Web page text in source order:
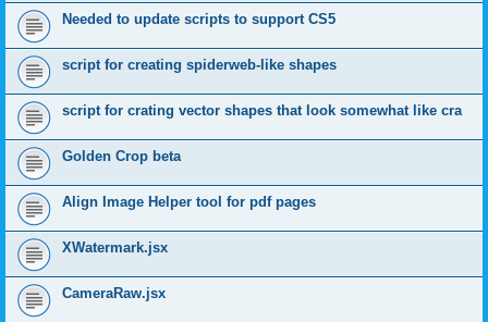
Needed to update scripts to support CS5
script for creating spiderweb-like shapes
script for crating vector shapes that look somewhat like cra
Golden Crop beta
Align Image Helper tool for pdf pages
XWatermark.jsx
CameraRaw.jsx